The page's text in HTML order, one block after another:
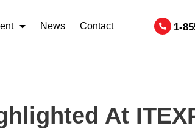
News Contact 1-
At